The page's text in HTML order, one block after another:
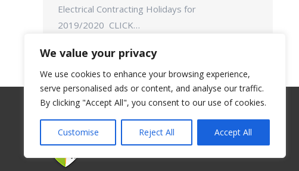
We value your privacy
We use cookies to enhance your browsing experience,
serve personalised ads or content, and analyse our traffic.
By clicking "Accept All", you consent to our use of cookies.
Customise Reject All Accept All
Electrical Contracting Holidays for
2019/2020 CLICK…
©Connect Trade Union - 2018. All rights reserved.